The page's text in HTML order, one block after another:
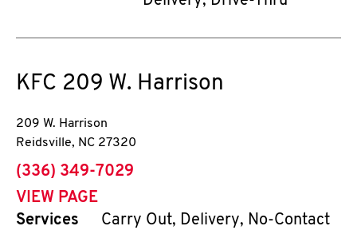
KFC 209 W. Harrison
209 W. Harrison
Reidsville, NC 27320
phone
(336) 349-7029
VIEW PAGE
Services
Carry Out, Delivery, No-Contact